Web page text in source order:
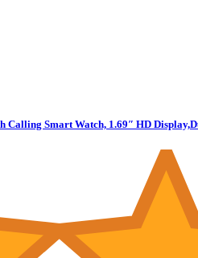
Smart Watch, 1.69″ HD